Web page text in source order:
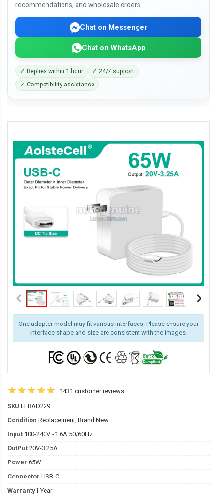
recommendations, and wholesale orders.
Chat on Messenger
Chat on WhatsApp
✓ Replies within 1 hour
✓ 24/7 support
✓ Compatibility assistance
One adapter model may fit various interfaces. Please ensure your
interface shape and size are consistent with the images.
1431 customer reviews
SKU LEBAD229
Condition Replacement, Brand New
Input 100-240V~1.6A 50/60Hz
OutPut 20V-3.25A
Power 65W
Connector USB-C
Warranty1 Year